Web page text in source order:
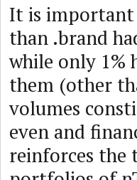
It is important
than .brand
while only 1%
them (other
volumes
even and
reinforces the